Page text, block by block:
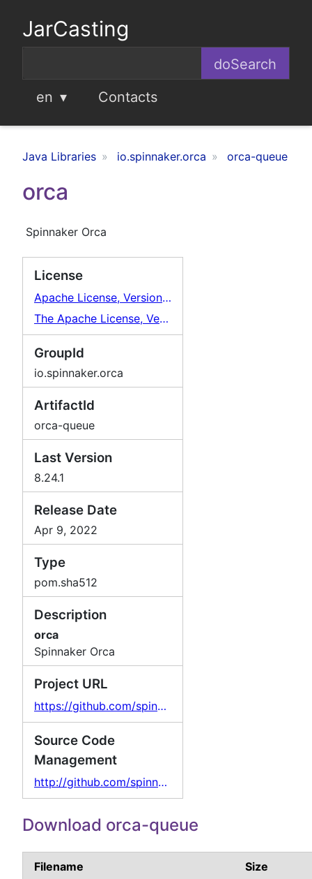
JarCasting
en Contacts
Java Libraries io.spinnaker.orca orca-queue
orca
Spinnaker Orca
License
Apache License, Version 2.0
The Apache License, Version 2.0
GroupId
io.spinnaker.orca
ArtifactId
orca-queue
Last Version
8.24.1
Release Date
Apr 9, 2022
Type
pom.sha512
Description
orca
Spinnaker Orca
Project URL
https://github.com/spinnaker/orca
Source Code
Management
http://github.com/spinnaker/orca/
Download orca-queue
Filename Size